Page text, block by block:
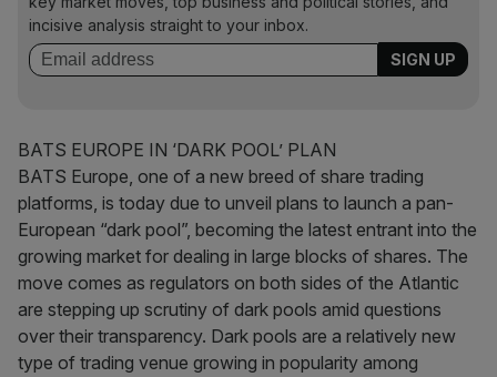
incisive analysis straight to your inbox.
BATS EUROPE IN ‘DARK POOL’ PLAN
BATS Europe, one of a new breed of share trading
platforms, is today due to unveil plans to launch a pan-
European “dark pool”, becoming the latest entrant into the
growing market for dealing in large blocks of shares. The
move comes as regulators on both sides of the Atlantic
are stepping up scrutiny of dark pools amid questions
over their transparency. Dark pools are a relatively new
type of trading venue growing in popularity among